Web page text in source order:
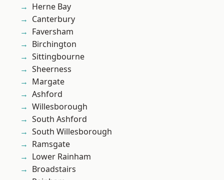
Herne Bay
Canterbury
Faversham
Birchington
Sittingbourne
Sheerness
Margate
Ashford
Willesborough
South Ashford
South Willesborough
Ramsgate
Lower Rainham
Broadstairs